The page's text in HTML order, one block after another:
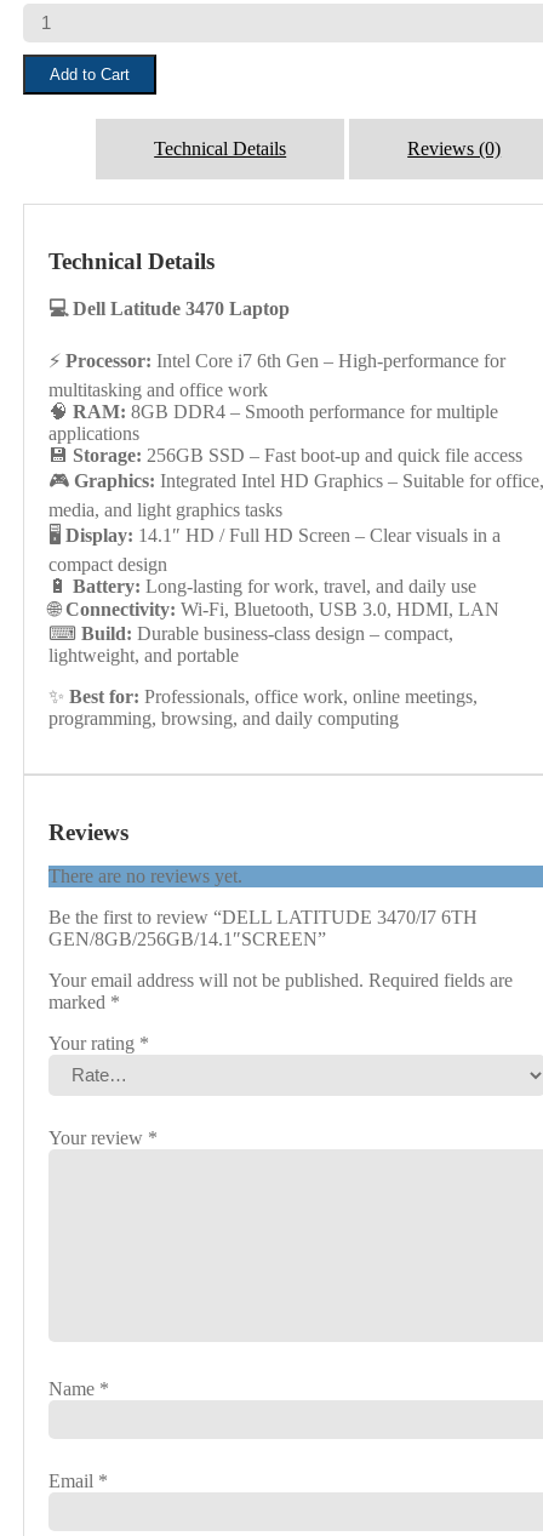
DELL
LATITUDE
3470/I7
6TH
GEN/8GB/256GB/14.1"SCREEN
Add to Cart
Technical Details Reviews (0)
Technical Details
💻 Dell Latitude 3470 Laptop
⚡Processor: Intel Core i7 6th Gen – High-performance for
multitasking and office work
🧠RAM: 8GB DDR4 – Smooth performance for multiple
applications
💾 Storage: 256GB SSD – Fast boot-up and quick file access
🎮Graphics: Integrated Intel HD Graphics – Suitable for
media, and light graphics tasks
🖥Display: 14.1″ HD / Full HD Screen – Clear visuals in a
compact design
🔋Battery: Long-lasting for work, travel, and daily use
🌐Connectivity: Wi-Fi, Bluetooth, USB 3.0, HDMI, LAN
⌨Build: Durable business-class design – compact,
lightweight, and portable
✨Best for: Professionals, office work, online meetings,
programming, browsing, and daily computing
Reviews
There are no reviews yet.
Be the first to review “DELL LATITUDE 3470/I7 6TH
GEN/8GB/256GB/14.1″SCREEN”
Your email address will not be published. Required fields are
marked *
Your rating *
Your review *
Name *
Email *